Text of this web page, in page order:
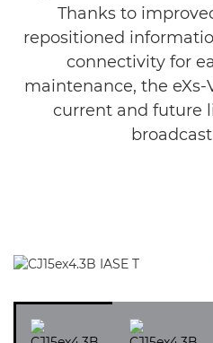
Thanks to
repositioned
connectivity for
maintenance, the
current and future